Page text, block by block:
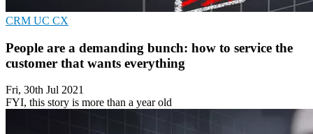
CRM UC CX
People are a demanding bunch: how to service the
customer that wants everything
Fri, 30th Jul 2021
FYI, this story is more than a year old